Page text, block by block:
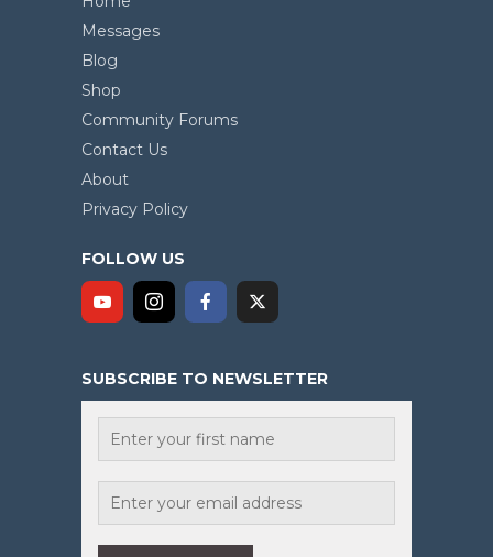
Messages
Blog
Shop
Community Forums
Contact Us
About
Privacy Policy
FOLLOW US
SUBSCRIBE TO NEWSLETTER